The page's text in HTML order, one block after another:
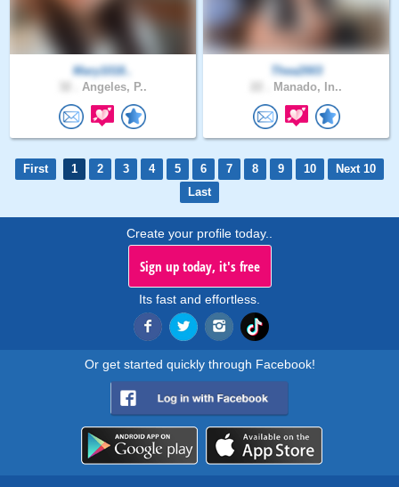
Mary1018..
Angeles, P..
Thea2003
Manado, In..
First 1 2 3 4 5 6 7 8 9 10
Next 10
Last
Create your profile today..
Sign up today, it's free
Its fast and effortless.
Or get started quickly through Facebook!